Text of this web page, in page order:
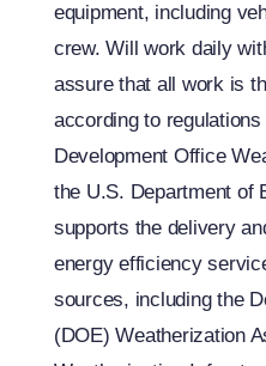
equipment, including
crew. Will work daily
assure that all work is
according to
Development Office
the U.S. Department of
supports the delivery
energy efficiency
sources, including the
(DOE) Weatherization